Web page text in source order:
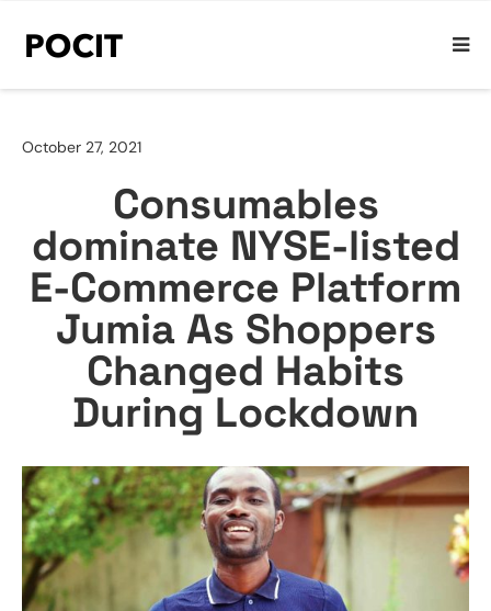
October 27, 2021
Consumables
dominate NYSE-listed
E-Commerce Platform
Jumia As Shoppers
Changed Habits
During Lockdown